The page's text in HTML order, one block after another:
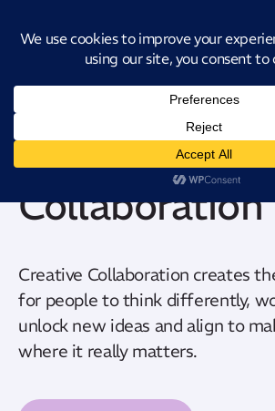
Creative
Collaboration
Creative Collaboration creates
for people to think differently,
unlock new ideas and align to
where it really matters.